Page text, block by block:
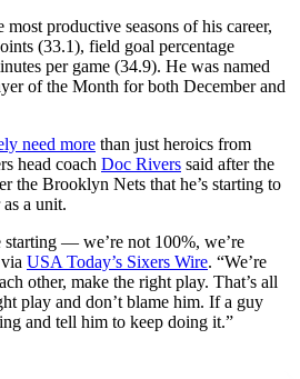
productive seasons of his career,
(33.1), field goal percentage
per game (34.9). He was named
of the Month for both December and
need more than just heroics from
head coach Doc Rivers said after the
the Brooklyn Nets that he’s starting to
a unit.
starting — we’re not 100%, we’re
USA Today’s Sixers Wire. “We’re
other, make the right play. That’s all
play and don’t blame him. If a guy
and tell him to keep doing it.”